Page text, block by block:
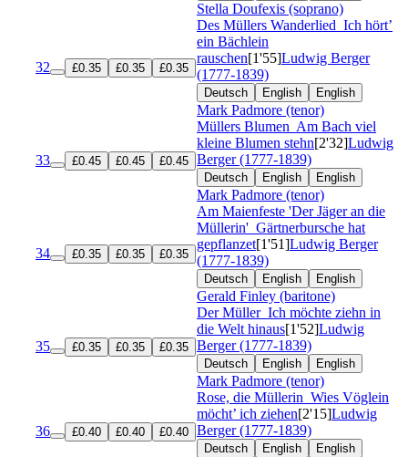
Stella Doufexis (soprano)
32 £0.35 £0.35 £0.35
Des Müllers Wanderlied Ich hört’
ein Bächlein
rauschen[1'55]Ludwig Berger
(1777-1839)
Deutsch English English
Mark Padmore (tenor)
33 £0.45 £0.45 £0.45
Müllers Blumen Am Bach viel
kleine Blumen stehn[2'32]Ludwig
Berger (1777-1839)
Deutsch English English
Mark Padmore (tenor)
34 £0.35 £0.35 £0.35
Am Maienfeste 'Der Jäger an die
Müllerin' Gärtnerbursche hat
gepflanzet[1'51]Ludwig Berger
(1777-1839)
Deutsch English English
Gerald Finley (baritone)
35 £0.35 £0.35 £0.35
Der Müller Ich möchte ziehn in
die Welt hinaus[1'52]Ludwig
Berger (1777-1839)
Deutsch English English
Mark Padmore (tenor)
36 £0.40 £0.40 £0.40
Rose, die Müllerin Wies Vöglein
möcht’ ich ziehen[2'15]Ludwig
Berger (1777-1839)
Deutsch English English